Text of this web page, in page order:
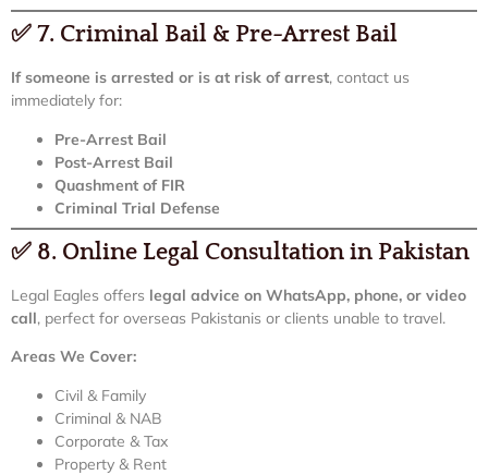
✅ 7. Criminal Bail & Pre-Arrest Bail
If someone is arrested or is at risk of arrest, contact us
immediately for:
Pre-Arrest Bail
Post-Arrest Bail
Quashment of FIR
Criminal Trial Defense
✅ 8. Online Legal Consultation in Pakistan
Legal Eagles offers legal advice on WhatsApp, phone, or video
call, perfect for overseas Pakistanis or clients unable to travel.
Areas We Cover:
Civil & Family
Criminal & NAB
Corporate & Tax
Property & Rent